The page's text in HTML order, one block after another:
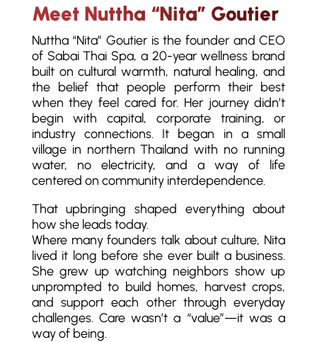
Meet Nuttha “Nita” Goutier
Nuttha “Nita” Goutier is the founder and CEO
of Sabai Thai Spa, a 20-year wellness brand
built on cultural warmth, natural healing, and
the belief that people perform their best
when they feel cared for. Her journey didn’t
begin with capital, corporate training, or
industry connections. It began in a small
village in northern Thailand with no running
water, no electricity, and a way of life
centered on community interdependence.
That upbringing shaped everything about
how she leads today.
Where many founders talk about culture, Nita
lived it long before she ever built a business.
She grew up watching neighbors show up
unprompted to build homes, harvest crops,
and support each other through everyday
challenges. Care wasn’t a “value”—it was a
way of being.